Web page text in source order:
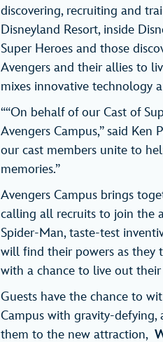
discovering, recruiting and
Disneyland Resort, inside
Super Heroes and those
Avengers and their allies to
mixes innovative technology
““On behalf of our Cast of
Avengers Campus,” said
our cast members unite to
memories.”
Avengers Campus brings
calling all recruits to join the
Spider-Man, taste-test
will find their powers as they
with a chance to live out
Guests have the chance to
Campus with gravity-defying,
them to the new attraction,